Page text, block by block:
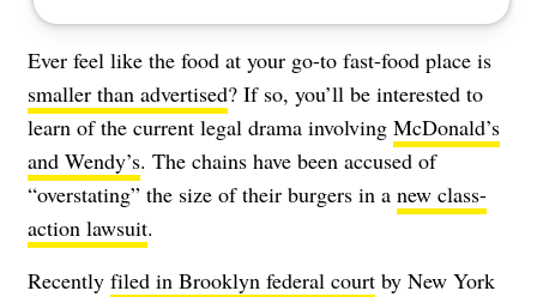
Ever feel like the food at your go-to fast-food place is
smaller than advertised? If so, you’ll be interested to
learn of the current legal drama involving McDonald’s
and Wendy’s. The chains have been accused of
“overstating” the size of their burgers in a new class-
action lawsuit.
Recently filed in Brooklyn federal court by New York